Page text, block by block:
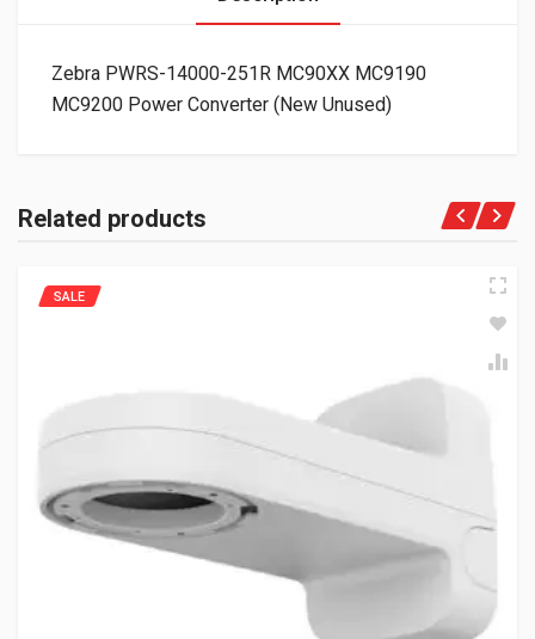
Zebra PWRS-14000-251R MC90XX MC9190
MC9200 Power Converter (New Unused)
Related products
SALE